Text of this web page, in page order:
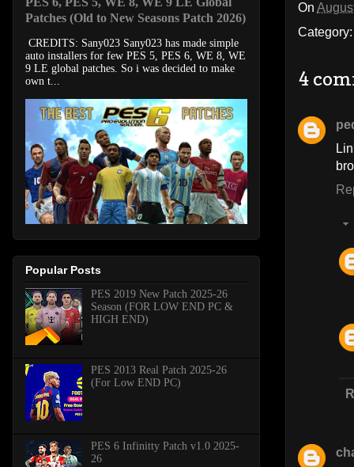
On
Category:
4
bro
Patches (Old to New Seasons Patch 2026)
CREDITS: Sany023 Sany023 has made simple
auto installers for few PES 5, PES 6, WE 8, WE
9 LE global patches. So i was decided to make
own t...
Popular Posts
PES 2019 New Patch 2025-26
Season (FOR LOW END PC &
HIGH END)
PES 2013 Real Patch 2025-26
(For Low END PC)
PES 6 Infinitty Patch v1.0 2025-
26